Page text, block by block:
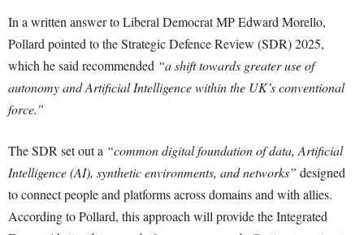
In a written answer to Liberal Democrat MP Edward Morello,
Pollard pointed to the Strategic Defence Review (SDR) 2025,
which he said recommended “a shift towards greater use of
autonomy and Artificial Intelligence within the UK’s conventional
force.”
The SDR set out a “common digital foundation of data, Artificial
Intelligence (AI), synthetic environments, and networks” designed
to connect people and platforms across domains and with allies.
According to Pollard, this approach will provide the Integrated